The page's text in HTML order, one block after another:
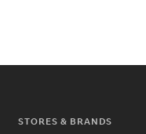
STORES & BRANDS